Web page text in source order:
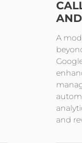
A
and